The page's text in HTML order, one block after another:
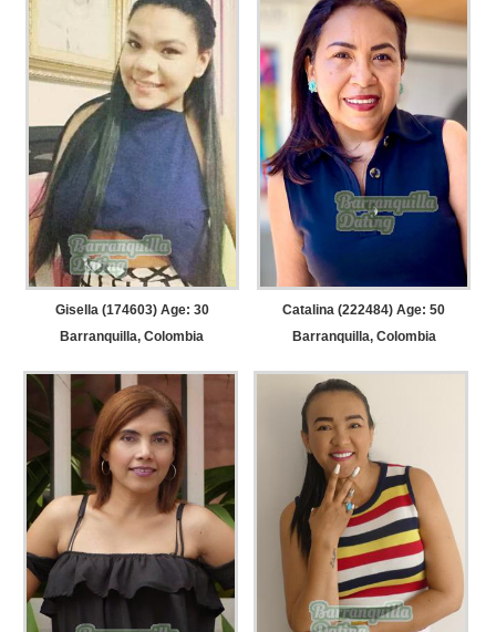
Gisella (174603) Age: 30
Barranquilla, Colombia
Catalina (222484) Age: 50
Barranquilla, Colombia